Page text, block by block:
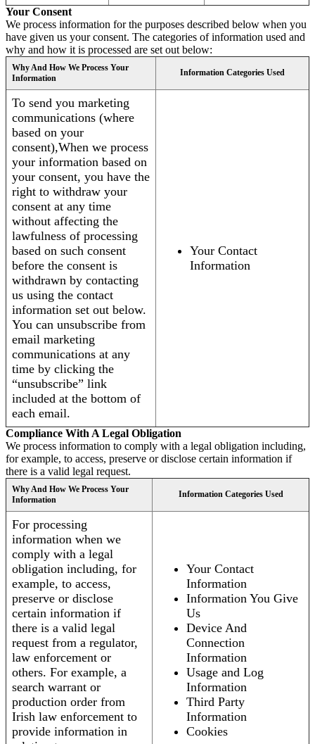
Your Consent
We process information for the purposes described below when you
have given us your consent. The categories of information used and
why and how it is processed are set out below:
Why And How We Process Your
Information
Information Categories Used
To send you marketing
communications (where
based on your
consent),When we process
your information based on
your consent, you have the
right to withdraw your
consent at any time
without affecting the
lawfulness of processing
based on such consent
before the consent is
withdrawn by contacting
us using the contact
information set out below.
You can unsubscribe from
email marketing
communications at any
time by clicking the
“unsubscribe” link
included at the bottom of
each email.
Your Contact
Information
Compliance With A Legal Obligation
We process information to comply with a legal obligation including,
for example, to access, preserve or disclose certain information if
there is a valid legal request.
Why And How We Process Your
Information
Information Categories Used
For processing
information when we
comply with a legal
obligation including, for
example, to access,
preserve or disclose
certain information if
there is a valid legal
request from a regulator,
law enforcement or
others. For example, a
search warrant or
production order from
Irish law enforcement to
provide information in
Your Contact
Information
Information You Give
Us
Device And
Connection
Information
Usage and Log
Information
Third Party
Information
Cookies